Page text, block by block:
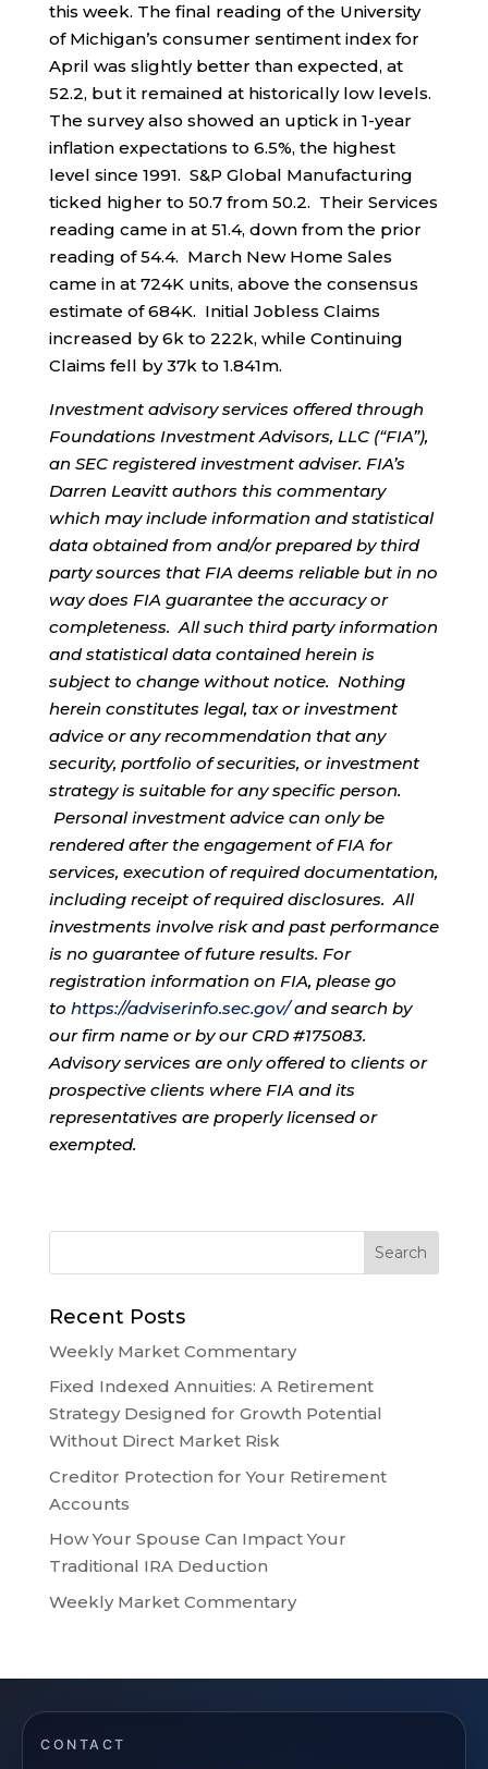
this week. The final reading of the University
of Michigan’s consumer sentiment index for
April was slightly better than expected, at
52.2, but it remained at historically low levels.
The survey also showed an uptick in 1-year
inflation expectations to 6.5%, the highest
level since 1991. S&P Global Manufacturing
ticked higher to 50.7 from 50.2. Their Services
reading came in at 51.4, down from the prior
reading of 54.4. March New Home Sales
came in at 724K units, above the consensus
estimate of 684K. Initial Jobless Claims
increased by 6k to 222k, while Continuing
Claims fell by 37k to 1.841m.
Investment advisory services offered through
Foundations Investment Advisors, LLC (“FIA”),
an SEC registered investment adviser. FIA’s
Darren Leavitt authors this commentary
which may include information and statistical
data obtained from and/or prepared by third
party sources that FIA deems reliable but in no
way does FIA guarantee the accuracy or
completeness. All such third party information
and statistical data contained herein is
subject to change without notice. Nothing
herein constitutes legal, tax or investment
advice or any recommendation that any
security, portfolio of securities, or investment
strategy is suitable for any specific person.
Personal investment advice can only be
rendered after the engagement of FIA for
services, execution of required documentation,
including receipt of required disclosures. All
investments involve risk and past performance
is no guarantee of future results. For
registration information on FIA, please go
to https://adviserinfo.sec.gov/and search by
our firm name or by our CRD #175083.
Advisory services are only offered to clients or
prospective clients where FIA and its
representatives are properly licensed or
exempted.
Recent Posts
Weekly Market Commentary
Fixed Indexed Annuities: A Retirement
Strategy Designed for Growth Potential
Without Direct Market Risk
Creditor Protection for Your Retirement
Accounts
How Your Spouse Can Impact Your
Traditional IRA Deduction
Weekly Market Commentary
CONTACT